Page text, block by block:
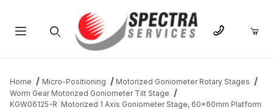
Home Micro-Positioning
Motorized Goniometer Rotary Stages
Worm Gear Motorized Goniometer Tilt Stage
KGW06125-R Motorized 1 Axis Goniometer Stage, 60x60mm Platform